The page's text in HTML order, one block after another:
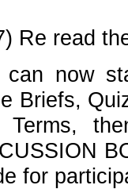
Re read
can now
Briefs,
Terms,
for